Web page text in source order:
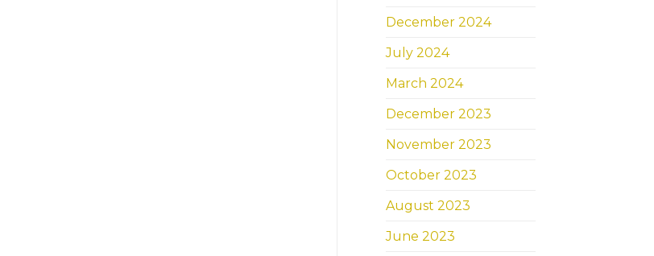
December 2024
July 2024
March 2024
December 2023
November 2023
October 2023
August 2023
June 2023